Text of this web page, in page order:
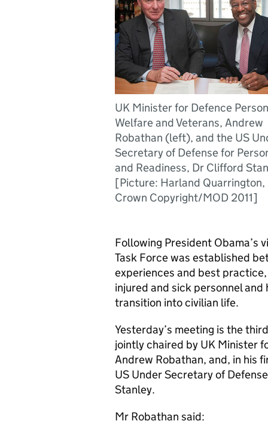
UK Minister for Defence
Welfare and Veterans, Andrew
Robathan (left), and the US
Secretary of Defense for
and Readiness, Dr Clifford
[Picture: Harland Quarrington,
Crown Copyright/MOD 2011]
Following President Obama’s
Task Force was established
experiences and best
injured and sick personnel
transition into civilian life.
Yesterday’s meeting is the
jointly chaired by UK Minister
Andrew Robathan, and, in his
US Under Secretary of
Stanley.
Mr Robathan said: